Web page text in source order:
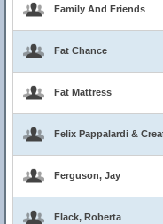
Family And Friends
Fat Chance
Fat Mattress
Felix Pappalardi &
Ferguson, Jay
Flack, Roberta